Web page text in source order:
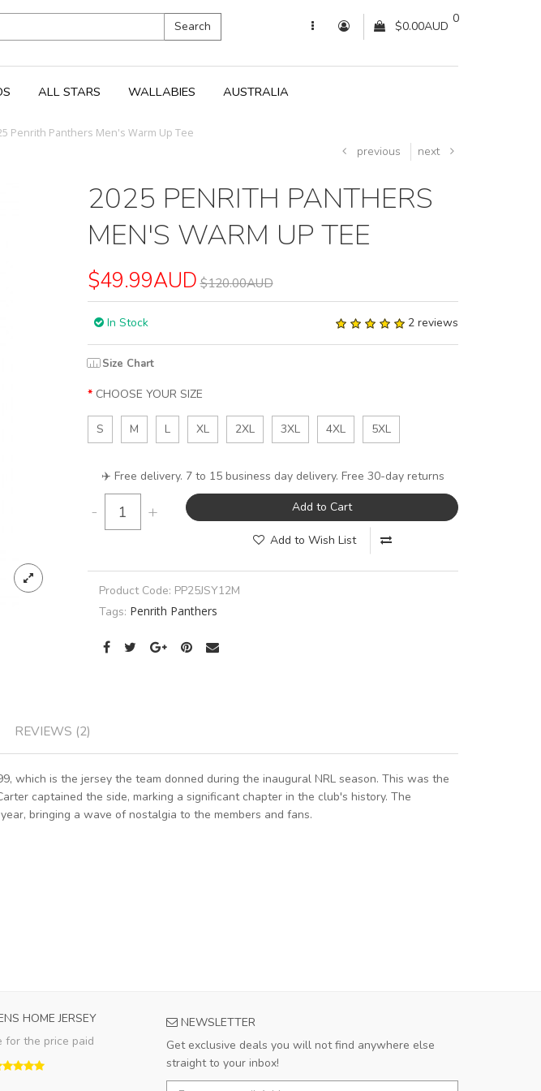
Search
0
$0.00AUD
ALL STARS WALLABIES AUSTRALIA
Penrith Panthers Men's Warm Up Tee
previous next
2025 PENRITH PANTHERS
MEN'S WARM UP TEE
$49.99AUD $120.00AUD
In Stock 2 reviews
Size Chart
CHOOSE YOUR SIZE
S M L XL 2XL 3XL 4XL 5XL
✈️ Free delivery. 7 to 15 business day delivery. Free 30-day returns
- + Add to Cart
Add to Wish List
Product Code: PP25JSY12M
Tags: Penrith Panthers
REVIEWS (2)
which is the jersey the team donned during the inaugural NRL season. This was the
captained the side, marking a significant chapter in the club's history. The
bringing a wave of nostalgia to the members and fans.
HOME JERSEY
for the price paid
NEWSLETTER
Get exclusive deals you will not find anywhere else
straight to your inbox!